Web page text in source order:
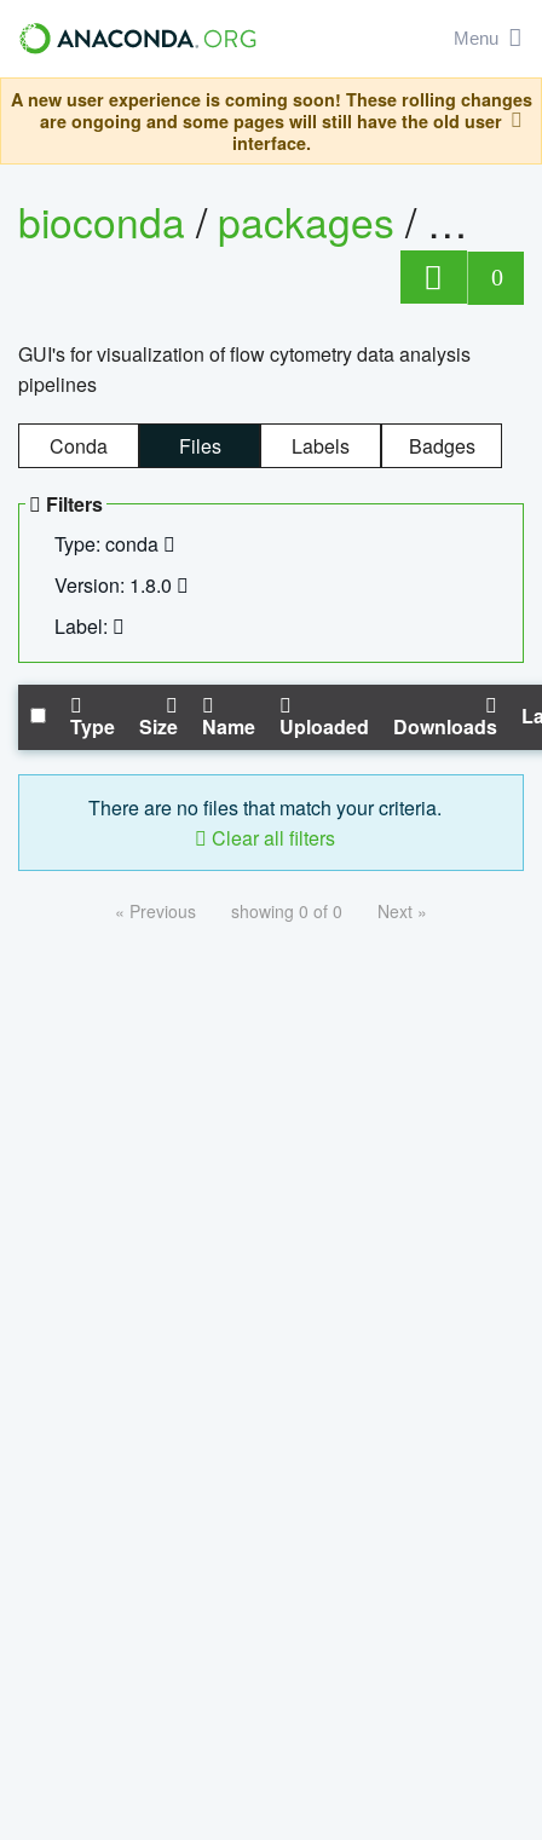
Menu
A new user experience is coming soon! These rolling changes
are ongoing and some pages will still have the old user
interface.
bioconda/packages/
0
GUI's for visualization of flow cytometry data analysis
pipelines
Conda Files Labels Badges
Filters
Type: conda
Version: 1.8.0
Label:
Type Size Name Uploaded Downloads
There are no files that match your criteria.
Clear all filters
« Previous showing 0 of 0 Next »